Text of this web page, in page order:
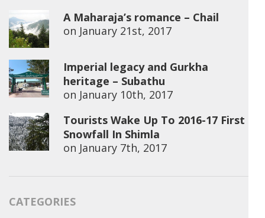
A Maharaja’s romance – Chail
on January 21st, 2017
Imperial legacy and Gurkha
heritage – Subathu
on January 10th, 2017
Tourists Wake Up To 2016-17 First
Snowfall In Shimla
on January 7th, 2017
CATEGORIES